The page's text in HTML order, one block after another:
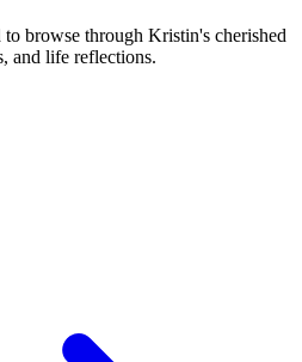
browse through Kristin's cherished
and life reflections.